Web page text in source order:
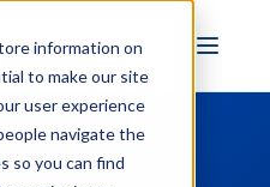
information on
to make our site
user experience
navigate the
so you can find